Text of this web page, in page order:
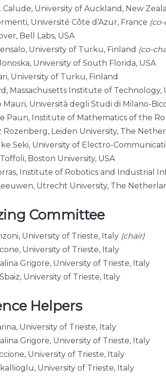
Calude, University of Auckland, New
Université Côte d’Azur, France
Bell Labs, USA
University of Turku, Finland (co-
University of South Florida, USA
University of Turku, Finland
Massachusetts Institute of Technology,
Mauri, Università degli Studi di Milano-
Paun, Institute of Mathematics of the
Rozenberg, Leiden University, The
Seki, University of Electro-
Boston University, USA
Institute of Robotics and Industrial
Utrecht University, The
Committee
University of Trieste, Italy (chair)
University of Trieste, Italy
Grigore, University of Trieste, Italy
University of Trieste, Italy
Helpers
University of Trieste, Italy
Grigore, University of Trieste, Italy
University of Trieste, Italy
University of Trieste, Italy